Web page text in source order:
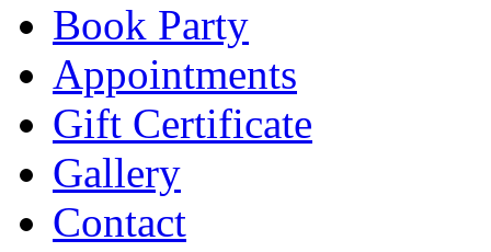
Book Party
Appointments
Gift Certificate
Gallery
Contact